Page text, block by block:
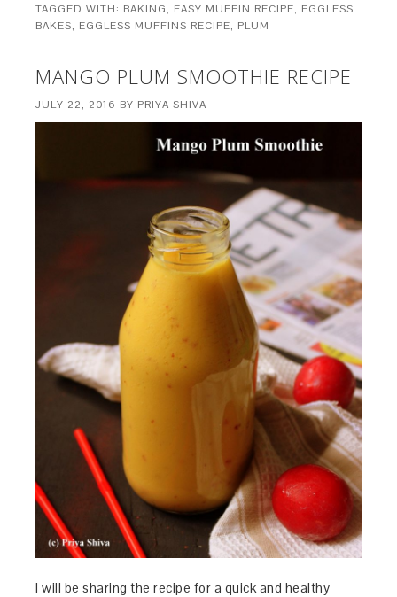
TAGGED WITH: BAKING, EASY MUFFIN RECIPE, EGGLESS
BAKES, EGGLESS MUFFINS RECIPE, PLUM
MANGO PLUM SMOOTHIE RECIPE
JULY 22, 2016 BY PRIYA SHIVA
I will be sharing the recipe for a quick and healthy